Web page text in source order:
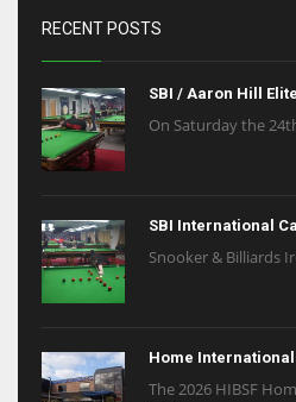
RECENT POSTS
SBI / Aaron Hill
On Saturday the
SBI International
Snooker & Billiards
Home
The 2026 HIBSF